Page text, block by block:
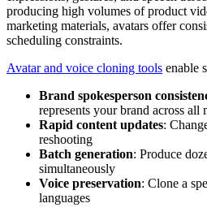
producing high volumes of product
marketing materials, avatars offer
scheduling constraints.
Avatar and voice cloning tools enable
Brand spokesperson
represents your brand across all
Rapid content updates:
reshooting
Batch generation: Produce
simultaneously
Voice preservation: Clone a
languages